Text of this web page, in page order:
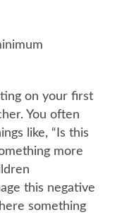
on your first
You often
like, “Is this
more
this negative
something